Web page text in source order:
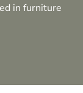
in furniture